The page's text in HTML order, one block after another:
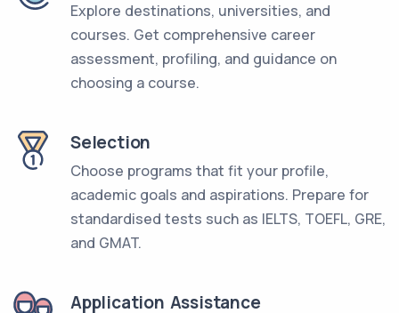
Explore destinations, universities, and
courses. Get comprehensive career
assessment, profiling, and guidance on
choosing a course.
Selection
Choose programs that fit your profile,
academic goals and aspirations. Prepare for
standardised tests such as IELTS, TOEFL, GRE,
and GMAT.
Application Assistance